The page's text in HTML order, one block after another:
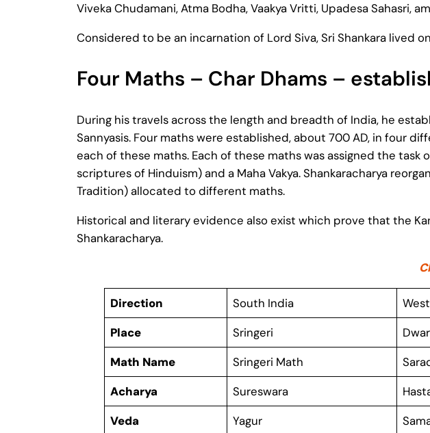
Viveka Chudamani, Atma Bodha, Vaakya Vritti, Upadesa Sahasri,
Considered to be an incarnation of Lord Siva, Sri Shankara lived
Four Maths – Char Dhams –
During his travels across the length and breadth of India, he
Sannyasis. Four maths were established, about 700 AD, in four
each of these maths. Each of these maths was assigned the
scriptures of Hinduism) and a Maha Vakya. Shankaracharya
Tradition) allocated to different maths.
Historical and literary evidence also exist which prove that the
Shankaracharya.
Direction South India
Place
Sringeri
Math Name
Sringeri Math
Acharya
Sureswara
Veda
Yagur